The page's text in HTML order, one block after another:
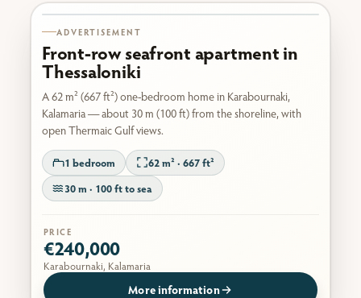
ADVERTISEMENT
Front-row seafront apartment in
Thessaloniki
A 62 m² (667 ft²) one-bedroom home in Karabournaki,
Kalamaria — about 30 m (100 ft) from the shoreline, with
open Thermaic Gulf views.
1 bedroom
62 m² · 667 ft²
30 m · 100 ft to sea
PRICE
€240,000
Karabournaki, Kalamaria
More information